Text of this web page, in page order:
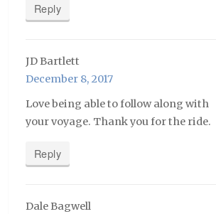
Reply
JD Bartlett
December 8, 2017
Love being able to follow along with
your voyage. Thank you for the ride.
Reply
Dale Bagwell